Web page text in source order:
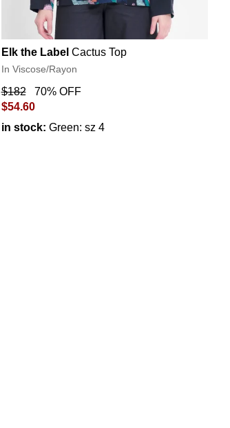
Elk the Label Cactus Top
In Viscose/Rayon
$182
70% OFF
$54.60
in stock: Green: sz 4